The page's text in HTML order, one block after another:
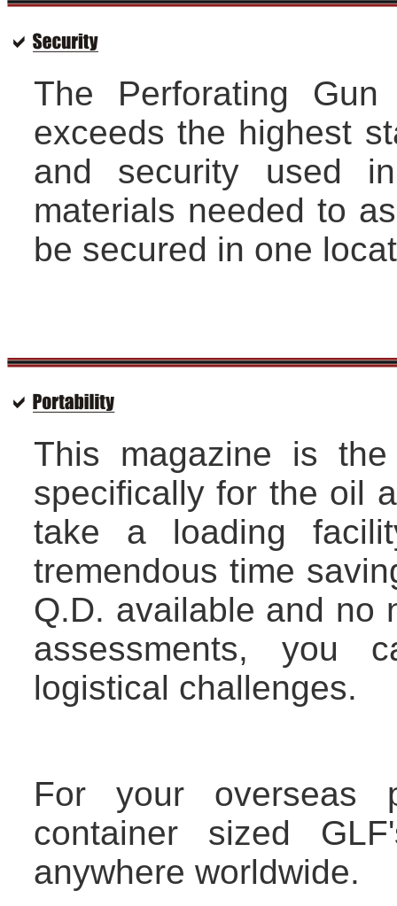
The Perforating
exceeds the highest
and security used
materials needed to
be secured in one
This magazine is
specifically for the oil
take a loading
tremendous time
Q.D. available and no
assessments, you
logistical challenges.
For your overseas
container sized
anywhere worldwide.